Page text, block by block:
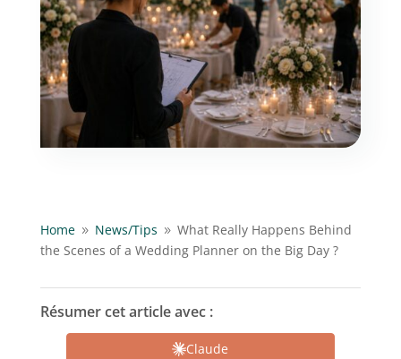
Home 9 News/Tips 9 What Really Happens Behind
the Scenes of a Wedding Planner on the Big Day ?
Résumer cet article avec :
Claude